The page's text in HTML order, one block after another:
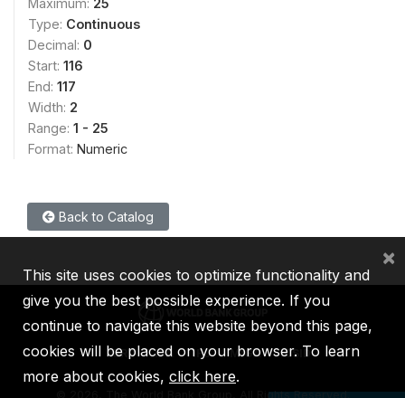
Type: Continuous
Decimal: 0
Start: 116
End: 117
Width: 2
Range: 1 - 25
Format: Numeric
Back to Catalog
IBRD IDA IFC MIGA ICSID
2026, The World Bank Group, All Rights Reserved.
This site uses cookies to optimize functionality and
give you the best possible experience. If you
continue to navigate this website beyond this page,
cookies will be placed on your browser. To learn
more about cookies, click here.
×